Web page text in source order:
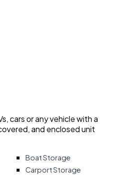
cars or any vehicle with a
and enclosed unit
Boat Storage
Carport Storage